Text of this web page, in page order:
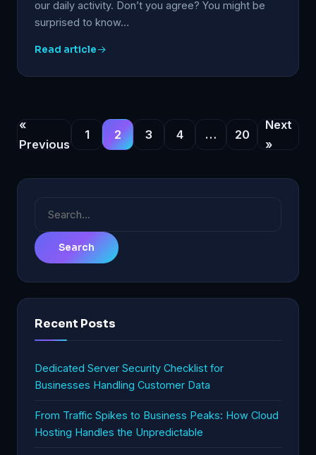
our daily activity. Don’t you agree? You might be
surprised to know…
Read article
«
Previous
1 2 3 4 … 20
Next
»
Recent Posts
Dedicated Server Security Checklist for
Businesses Handling Customer Data
From Traffic Spikes to Business Peaks: How Cloud
Hosting Handles the Unpredictable